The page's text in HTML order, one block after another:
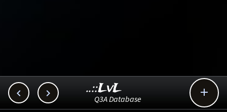
  
..::LvL
Q3A Database